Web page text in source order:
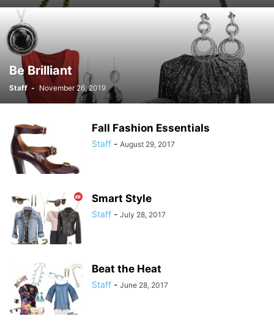
Be Brilliant
Staff - November 26, 2019
Fall Fashion Essentials
Staff - August 29, 2017
Smart Style
Staff - July 28, 2017
Beat the Heat
Staff - June 28, 2017